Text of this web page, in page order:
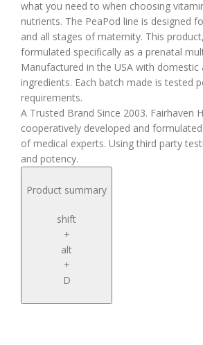
what you need to when choosing
nutrients. The PeaPod line is designed
and all stages of maternity. This
formulated specifically as a prenatal
Manufactured in the USA with domestic
ingredients. Each batch made is tested
requirements.
A Trusted Brand Since 2003. Fairhaven
cooperatively developed and
of medical experts. Using third party
and potency.
Product summary
shift
+
alt
+
D